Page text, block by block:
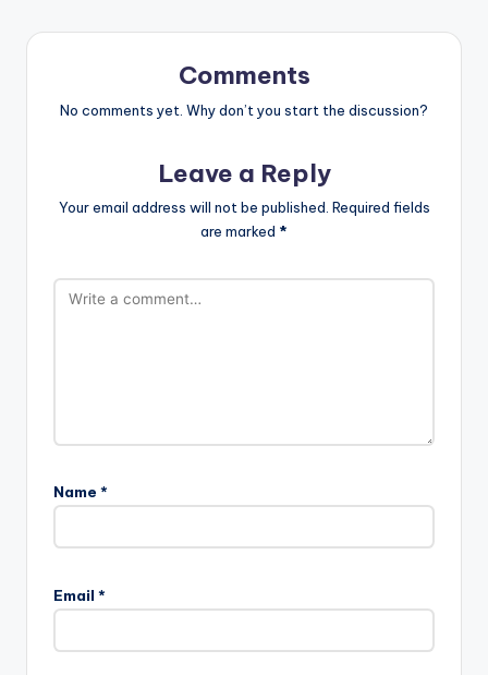
Comments
No comments yet. Why don’t you start the discussion?
Leave a Reply
Your email address will not be published. Required fields
are marked *
Name *
Email *